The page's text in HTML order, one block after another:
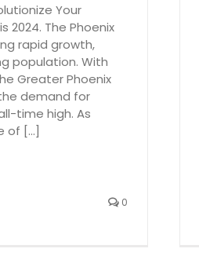
Your
2024. The Phoenix
rapid growth,
population. With
Greater Phoenix
demand for
time high. As
of [...]
0